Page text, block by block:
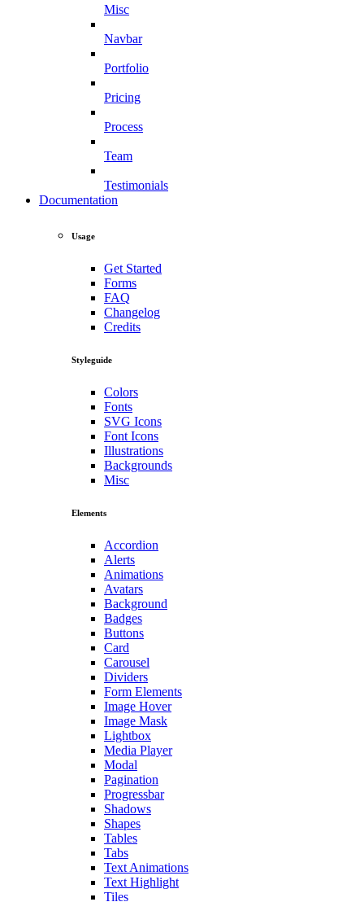
Misc
Navbar
Portfolio
Pricing
Process
Team
Testimonials
Documentation
Usage
Get Started
Forms
FAQ
Changelog
Credits
Styleguide
Colors
Fonts
SVG Icons
Font Icons
Illustrations
Backgrounds
Misc
Elements
Accordion
Alerts
Animations
Avatars
Background
Badges
Buttons
Card
Carousel
Dividers
Form Elements
Image Hover
Image Mask
Lightbox
Media Player
Modal
Pagination
Progressbar
Shadows
Shapes
Tables
Tabs
Text Animations
Text Highlight
Tiles